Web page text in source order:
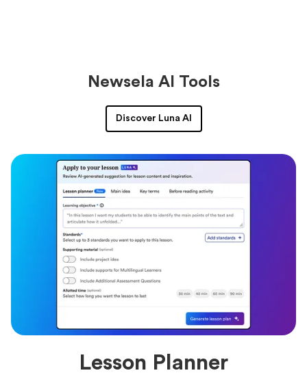
Newsela AI Tools
Discover Luna AI
Lesson Planner